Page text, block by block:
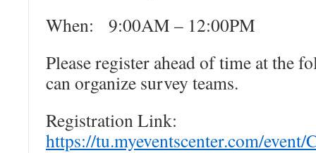
When: 9:00AM – 12:00PM
Please register ahead of time at the
can organize survey teams.
Registration Link:
https://tu.myeventscenter.com/